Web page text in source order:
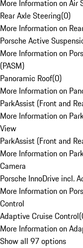
More Information on Air
Rear Axle Steering(0)
More Information on
Porsche Active
More Information on
(PASM)
Panoramic Roof(0)
More Information on
ParkAssist (Front and
More Information on
View
ParkAssist (Front and
More Information on
Camera
Porsche InnoDrive incl.
More Information on
Control
Adaptive Cruise Control(
More Information on
Show all 97 options